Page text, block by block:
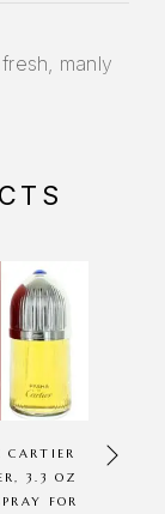
manly
CARTIER
3.3 OZ
FOR